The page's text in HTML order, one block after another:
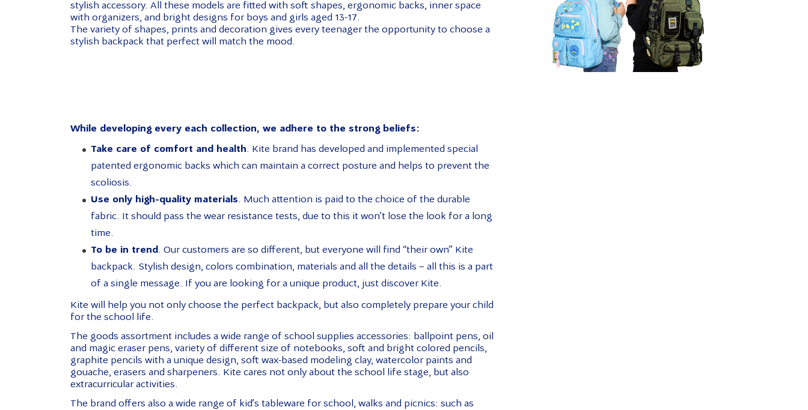
stylish accessory. All these models are fitted with soft shapes, ergonomic backs, inner space
with organizers, and bright designs for boys and girls aged 13-17.
The variety of shapes, prints and decoration gives every teenager the opportunity to choose a
stylish backpack that perfect will match the mood.
While developing every each collection, we adhere to the strong beliefs:
Take care of comfort and health. Kite brand has developed and implemented special
patented ergonomic backs which can maintain a correct posture and helps to prevent the
scoliosis.
Use only high-quality materials. Much attention is paid to the choice of the durable
fabric. It should pass the wear resistance tests, due to this it won’t lose the look for a long
time.
To be in trend. Our customers are so different, but everyone will find “their own” Kite
backpack. Stylish design, colors combination, materials and all the details – all this is a part
of a single message. If you are looking for a unique product, just discover Kite.
Kite will help you not only choose the perfect backpack, but also completely prepare your child
for the school life.
The goods assortment includes a wide range of school supplies accessories: ballpoint pens, oil
and magic eraser pens, variety of different size of notebooks, soft and bright colored pencils,
graphite pencils with a unique design, soft wax-based modeling clay, watercolor paints and
gouache, erasers and sharpeners. Kite cares not only about the school life stage, but also
extracurricular activities.
The brand offers also a wide range of kid’s tableware for school, walks and picnics: such as